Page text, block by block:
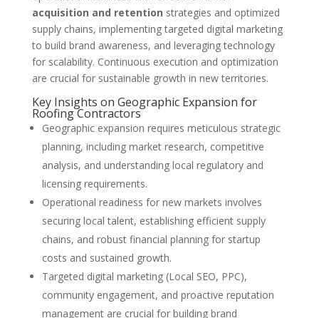
acquisition and retention strategies and optimized
supply chains, implementing targeted digital marketing
to build brand awareness, and leveraging technology
for scalability. Continuous execution and optimization
are crucial for sustainable growth in new territories.
Key Insights on Geographic Expansion for
Roofing Contractors
Geographic expansion requires meticulous strategic
planning, including market research, competitive
analysis, and understanding local regulatory and
licensing requirements.
Operational readiness for new markets involves
securing local talent, establishing efficient supply
chains, and robust financial planning for startup
costs and sustained growth.
Targeted digital marketing (Local SEO, PPC),
community engagement, and proactive reputation
management are crucial for building brand